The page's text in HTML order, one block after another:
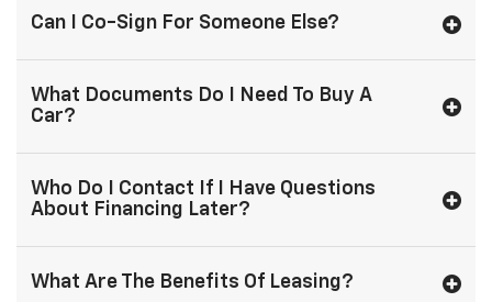
Can I Co-Sign For Someone Else?
What Documents Do I Need To Buy A
Car?
Who Do I Contact If I Have Questions
About Financing Later?
What Are The Benefits Of Leasing?